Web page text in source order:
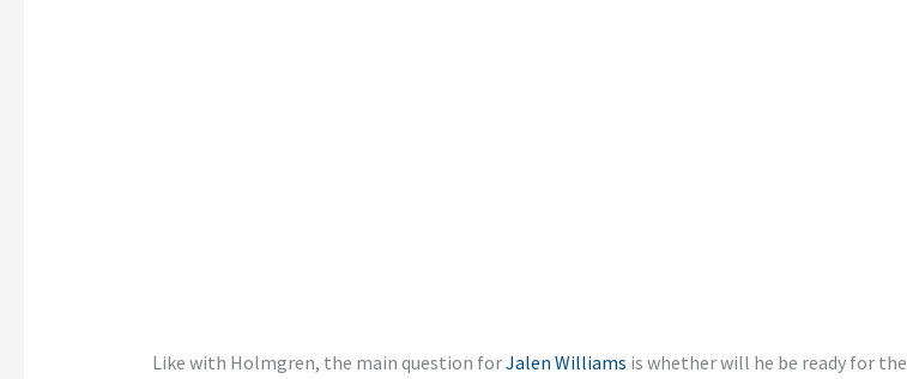
Like with Holmgren, the main question forJalen Williams is whetherwill he be ready for the